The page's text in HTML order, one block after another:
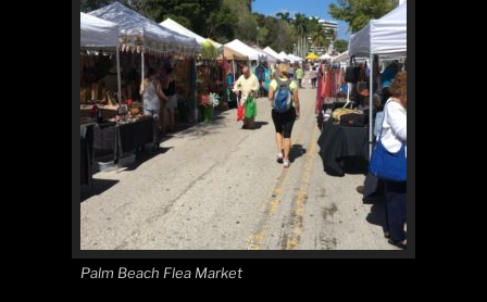
Palm Beach Flea Market